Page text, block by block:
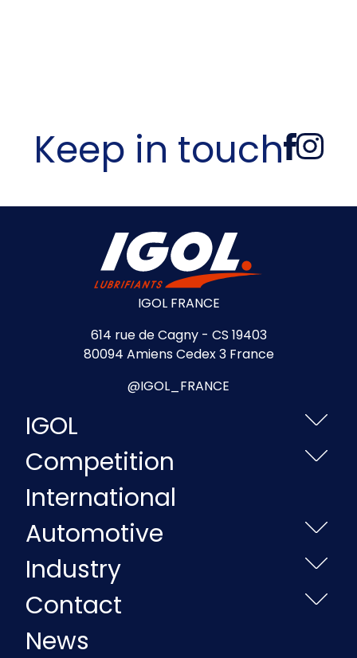
Keep in touch
IGOL FRANCE
614 rue de Cagny - CS 19403
80094 Amiens Cedex 3 France
@IGOL_FRANCE
IGOL
Competition
International
Automotive
Industry
Contact
News